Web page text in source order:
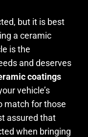
but it is best
a ceramic
is the
and deserves
coatings
vehicle’s
match for those
assured that
when bringing